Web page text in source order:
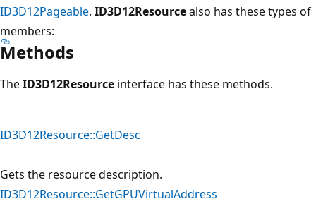
ID3D12Pageable. ID3D12Resourcealso has these types of
members:
Methods
TheID3D12Resource interface has these methods.
ID3D12Resource::GetDesc
Gets the resource description.
ID3D12Resource::GetGPUVirtualAddress